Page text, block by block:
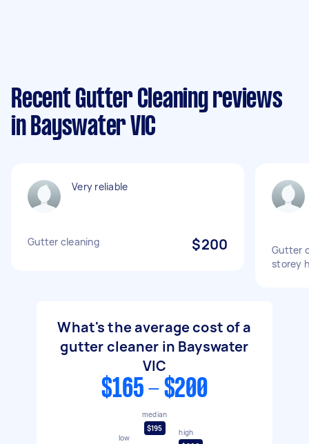
Recent Gutter Cleaning reviews
in Bayswater VIC
Very reliable
Gutter cleaning $200
Gutter
storey
What's the average cost of a
gutter cleaner in Bayswater
VIC
$165 - $200
low
median
$195
high